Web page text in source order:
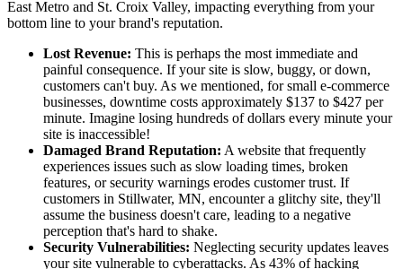
East Metro and St. Croix Valley, impacting everything from your
bottom line to your brand's reputation.
Lost Revenue: This is perhaps the most immediate and
painful consequence. If your site is slow, buggy, or down,
customers can't buy. As we mentioned, for small e-commerce
businesses, downtime costs approximately $137 to $427 per
minute. Imagine losing hundreds of dollars every minute your
site is inaccessible!
Damaged Brand Reputation: A website that frequently
experiences issues such as slow loading times, broken
features, or security warnings erodes customer trust. If
customers in Stillwater, MN, encounter a glitchy site, they'll
assume the business doesn't care, leading to a negative
perception that's hard to shake.
Security Vulnerabilities: Neglecting security updates leaves
your site vulnerable to cyberattacks. As 43% of hacking